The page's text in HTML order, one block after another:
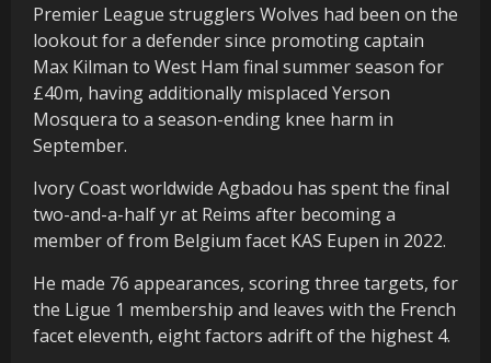
Premier League strugglers Wolves had been on the
lookout for a defender since promoting captain
Max Kilman to West Ham final summer season for
£40m, having additionally misplaced Yerson
Mosquera to a season-ending knee harm in
September.
Ivory Coast worldwide Agbadou has spent the final
two-and-a-half yr at Reims after becoming a
member of from Belgium facet KAS Eupen in 2022.
He made 76 appearances, scoring three targets, for
the Ligue 1 membership and leaves with the French
facet eleventh, eight factors adrift of the highest 4.